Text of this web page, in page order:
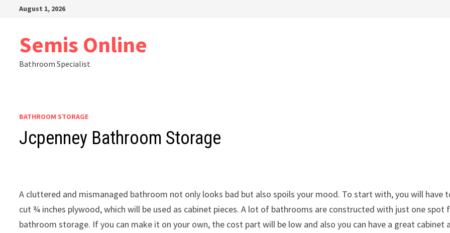
August 1, 2026
Semis Online
Bathroom Specialist
BATHROOM STORAGE
Jcpenney Bathroom Storage
A cluttered and mismanaged bathroom not only looks bad but also spoils your mood. To start with, you will have
cut ¾ inches plywood, which will be used as cabinet pieces. A lot of bathrooms are constructed with just one spot
bathroom storage. If you can make it on your own, the cost part will be low and also you can have a great cabinet